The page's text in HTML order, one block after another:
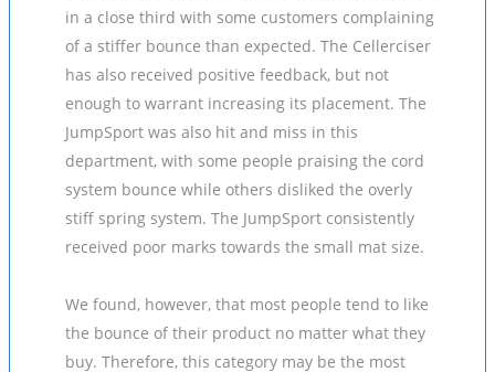
in a close third with some customers complaining
of a stiffer bounce than expected. The Cellerciser
has also received positive feedback, but not
enough to warrant increasing its placement. The
JumpSport was also hit and miss in this
department, with some people praising the cord
system bounce while others disliked the overly
stiff spring system. The JumpSport consistently
received poor marks towards the small mat size.
We found, however, that most people tend to like
the bounce of their product no matter what they
buy. Therefore, this category may be the most